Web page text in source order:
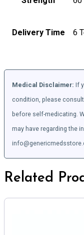
Delivery Time 6
Medical Disclaimer: If
condition, please
before self-medicating.
may have regarding the
Related